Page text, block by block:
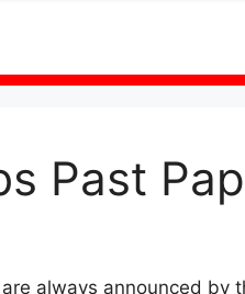
Past
always announced by